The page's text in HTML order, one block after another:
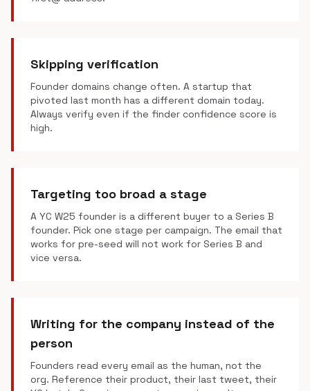
Skipping verification
Founder domains change often. A startup that
pivoted last month has a different domain today.
Always verify even if the finder confidence score is
high.
Targeting too broad a stage
A YC W25 founder is a different buyer to a Series B
founder. Pick one stage per campaign. The email that
works for pre-seed will not work for Series B and
vice versa.
Writing for the company instead of the
person
Founders read every email as the human, not the
org. Reference their product, their last tweet, their